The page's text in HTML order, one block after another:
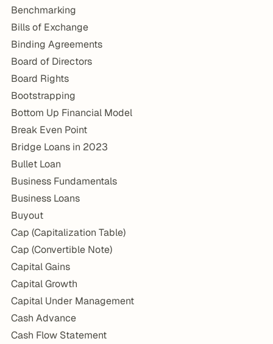
Benchmarking
Bills of Exchange
Binding Agreements
Board of Directors
Board Rights
Bootstrapping
Bottom Up Financial Model
Break Even Point
Bridge Loans in 2023
Bullet Loan
Business Fundamentals
Business Loans
Buyout
Cap (Capitalization Table)
Cap (Convertible Note)
Capital Gains
Capital Growth
Capital Under Management
Cash Advance
Cash Flow Statement